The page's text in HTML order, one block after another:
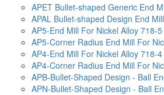
APET Bullet-shaped Generic End
APAL Bullet-shaped Design End
AP5-End Mill For Nickel Alloy 718-
AP5-Corner Radius End Mill For
AP4-End Mill For Nickel Alloy 718-
AP4-Corner Radius End Mill For
APB-Bullet-Shaped Design - Ball
APN-Bullet-Shaped Design - Ball